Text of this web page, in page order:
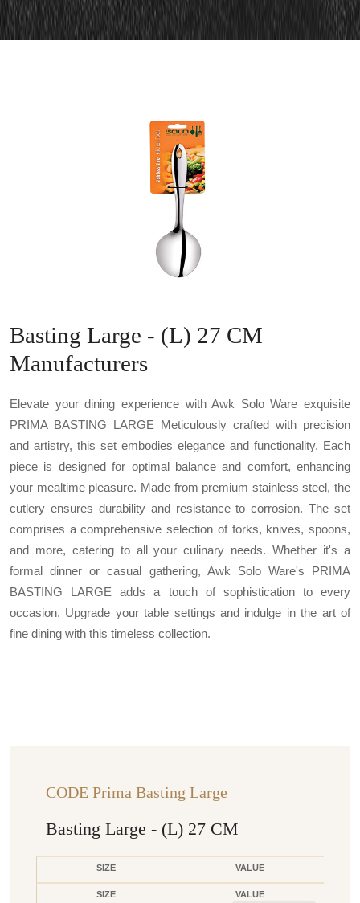
Basting Large - (L) 27 CM
Manufacturers
Elevate your dining experience with Awk Solo Ware exquisite
PRIMA BASTING LARGE Meticulously crafted with precision
and artistry, this set embodies elegance and functionality. Each
piece is designed for optimal balance and comfort, enhancing
your mealtime pleasure. Made from premium stainless steel, the
cutlery ensures durability and resistance to corrosion. The set
comprises a comprehensive selection of forks, knives, spoons,
and more, catering to all your culinary needs. Whether it's a
formal dinner or casual gathering, Awk Solo Ware's PRIMA
BASTING LARGE adds a touch of sophistication to every
occasion. Upgrade your table settings and indulge in the art of
fine dining with this timeless collection.
CODE Prima Basting Large
Basting Large - (L) 27 CM
SIZE VALUE
SIZE VALUE